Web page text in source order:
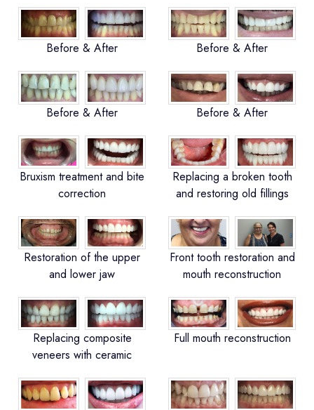
Before & After Before & After
Before & After Before & After
Bruxism treatment and bite
correction
Replacing a broken tooth
and restoring old fillings
Restoration of the upper
and lower jaw
Front tooth restoration and
mouth reconstruction
Replacing composite
veneers with ceramic
Full mouth reconstruction